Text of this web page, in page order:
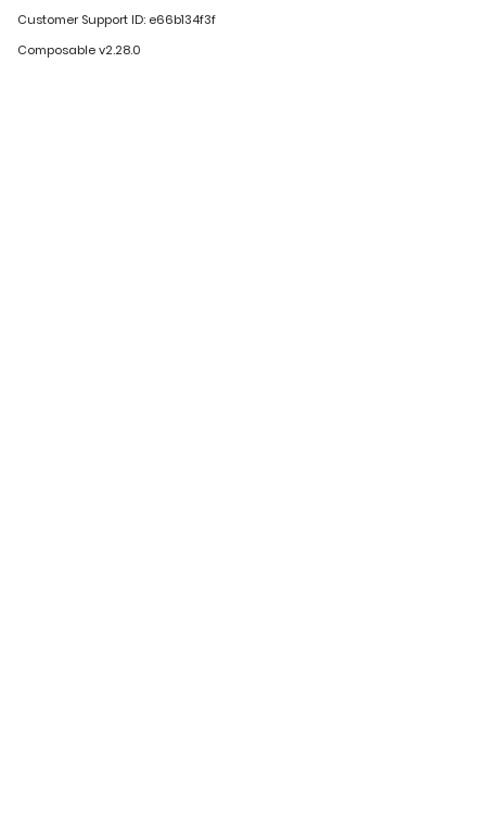
Customer Support ID: e66b134f3f
Composable v2.28.0